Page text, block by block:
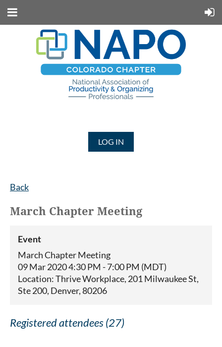
LOG IN
Back
March Chapter Meeting
Event
March Chapter Meeting
09 Mar 2020 4:30 PM - 7:00 PM (MDT)
Location: Thrive Workplace, 201 Milwaukee St,
Ste 200, Denver, 80206
Registered attendees (27)